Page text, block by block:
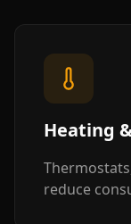
Heating
reduce